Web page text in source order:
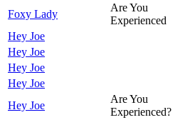
Foxy Lady
Are You
Experienced
Hey Joe
Hey Joe
Hey Joe
Hey Joe
Hey Joe
Are You
Experienced?